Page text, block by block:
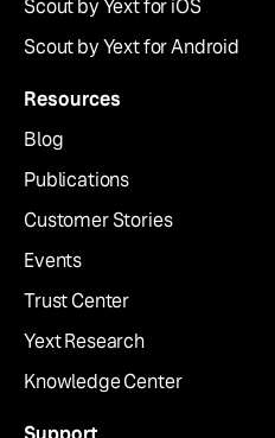
Scout by Yext for iOS
Scout by Yext for Android
Resources
Blog
Publications
Customer Stories
Events
Trust Center
Yext Research
Knowledge Center